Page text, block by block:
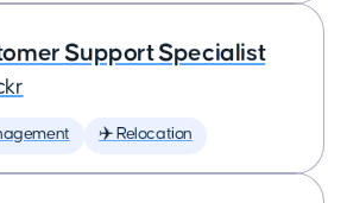
Support Specialist
✈️ Relocation